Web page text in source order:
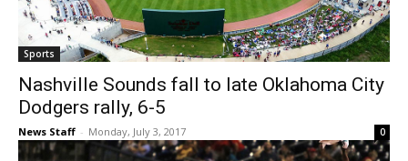
Sports
Nashville Sounds fall to late Oklahoma City
Dodgers rally, 6-5
News Staff - Monday, July 3, 2017 0